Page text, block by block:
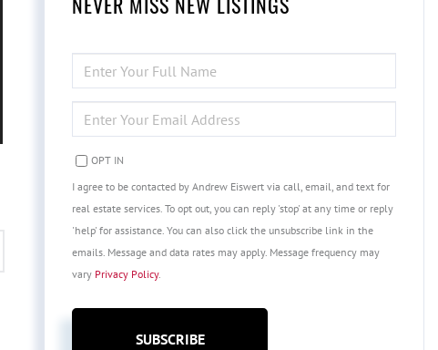
FULL
NAME
YOUR
EMAIL
OPT IN
I agree to be contacted by Andrew Eiswert via call, email, and text for
real estate services. To opt out, you can reply 'stop' at any time or reply
'help' for assistance. You can also click the unsubscribe link in the
emails. Message and data rates may apply. Message frequency may
vary Privacy Policy.
SUBSCRIBE